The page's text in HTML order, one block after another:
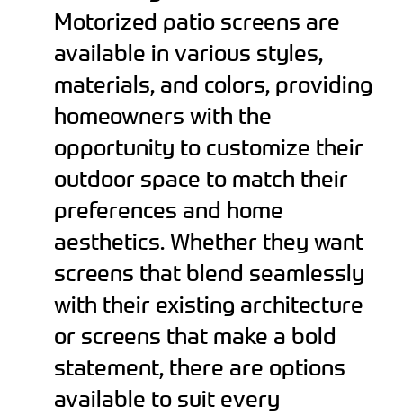
Motorized patio screens are
available in various styles,
materials, and colors, providing
homeowners with the
opportunity to customize their
outdoor space to match their
preferences and home
aesthetics. Whether they want
screens that blend seamlessly
with their existing architecture
or screens that make a bold
statement, there are options
available to suit every